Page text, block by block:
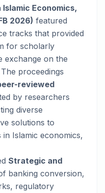
Islamic Economics,
2026) featured
tracks that provided
for scholarly
exchange on the
proceedings
reviewed
by researchers
diverse
solutions to
Islamic economics,
Strategic and
banking conversion,
regulatory